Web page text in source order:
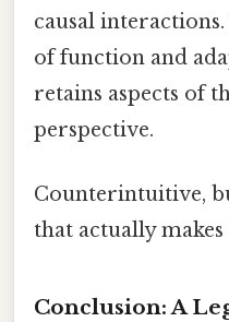
causal
of function and
retains aspects of
perspective.
Counterintuitive,
that actually makes
Conclusion: A